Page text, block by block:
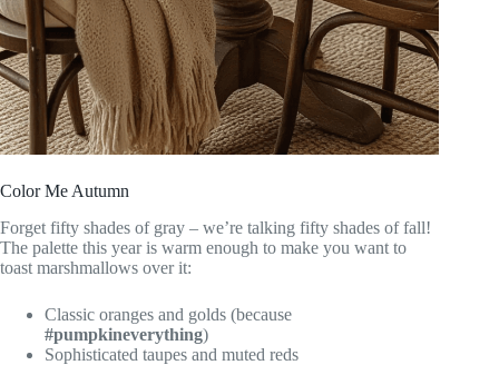
Color Me Autumn
Forget fifty shades of gray – we’re talking fifty shades of fall!
The palette this year is warm enough to make you want to
toast marshmallows over it:
Classic oranges and golds (because
#pumpkineverything)
Sophisticated taupes and muted reds